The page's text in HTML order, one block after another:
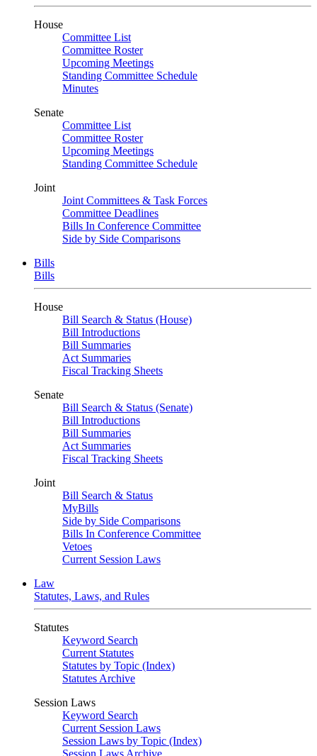
House
Committee List
Committee Roster
Upcoming Meetings
Standing Committee Schedule
Minutes
Senate
Committee List
Committee Roster
Upcoming Meetings
Standing Committee Schedule
Joint
Joint Committees & Task Forces
Committee Deadlines
Bills In Conference Committee
Side by Side Comparisons
Bills
Bills
House
Bill Search & Status (House)
Bill Introductions
Bill Summaries
Act Summaries
Fiscal Tracking Sheets
Senate
Bill Search & Status (Senate)
Bill Introductions
Bill Summaries
Act Summaries
Fiscal Tracking Sheets
Joint
Bill Search & Status
MyBills
Side by Side Comparisons
Bills In Conference Committee
Vetoes
Current Session Laws
Law
Statutes, Laws, and Rules
Statutes
Keyword Search
Current Statutes
Statutes by Topic (Index)
Statutes Archive
Session Laws
Keyword Search
Current Session Laws
Session Laws by Topic (Index)
Session Laws Archive